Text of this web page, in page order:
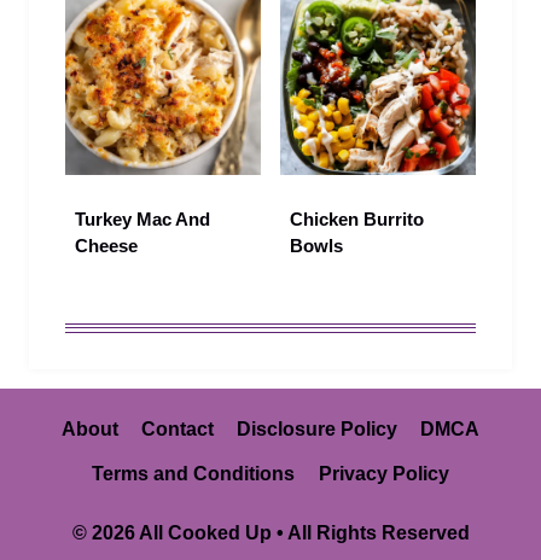
Turkey Mac And
Cheese
Chicken Burrito
Bowls
About Contact Disclosure Policy DMCA
Terms and Conditions Privacy Policy
© 2026 All Cooked Up • All Rights Reserved